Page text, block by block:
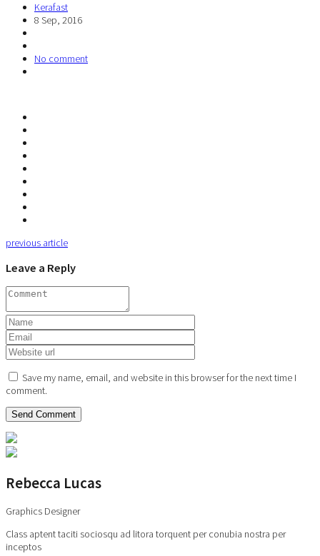
Kerafast
8 Sep, 2016
No comment
previous article
Leave a Reply
Save my name, email, and website in this browser for the next time I
comment.
Rebecca Lucas
Graphics Designer
Class aptent taciti sociosqu ad litora torquent per conubia nostra per
inceptos